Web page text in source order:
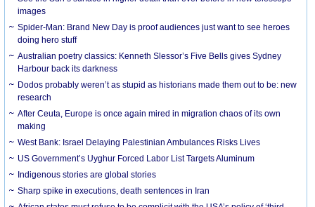
images
Spider-Man: Brand New Day is proof audiences just want to see heroes
doing hero stuff
Australian poetry classics: Kenneth Slessor’s Five Bells gives Sydney
Harbour back its darkness
Dodos probably weren’t as stupid as historians made them out to be: new
research
After Ceuta, Europe is once again mired in migration chaos of its own
making
West Bank: Israel Delaying Palestinian Ambulances Risks Lives
US Government’s Uyghur Forced Labor List Targets Aluminum
Indigenous stories are global stories
Sharp spike in executions, death sentences in Iran